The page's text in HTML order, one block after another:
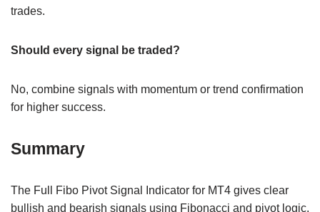
trades.
Should every signal be traded?
No, combine signals with momentum or trend confirmation
for higher success.
Summary
The Full Fibo Pivot Signal Indicator for MT4 gives clear
bullish and bearish signals using Fibonacci and pivot logic.